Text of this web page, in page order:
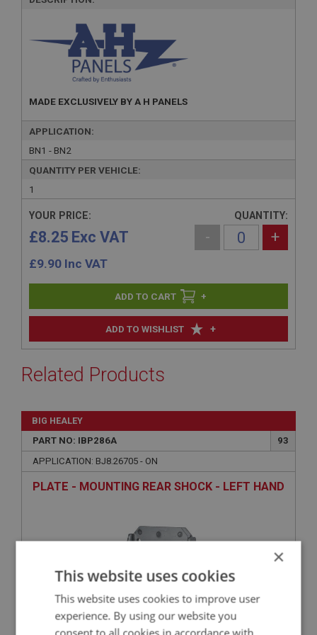
MADE EXCLUSIVELY BY A H PANELS
APPLICATION:
BN1 - BN2
QUANTITY PER VEHICLE:
1
ADD TO WISHLIST +
YOUR PRICE:
£8.25 Exc VAT
£9.90 Inc VAT
QUANTITY:
- +
+
Related Products
BIG HEALEY
PART NO: IBP286A
93
APPLICATION: BJ8.26705 - ON
PLATE - MOUNTING REAR SHOCK - LEFT HAND
×
This website uses cookies
This website uses cookies to improve user
experience. By using our website you
consent to all cookies in accordance with